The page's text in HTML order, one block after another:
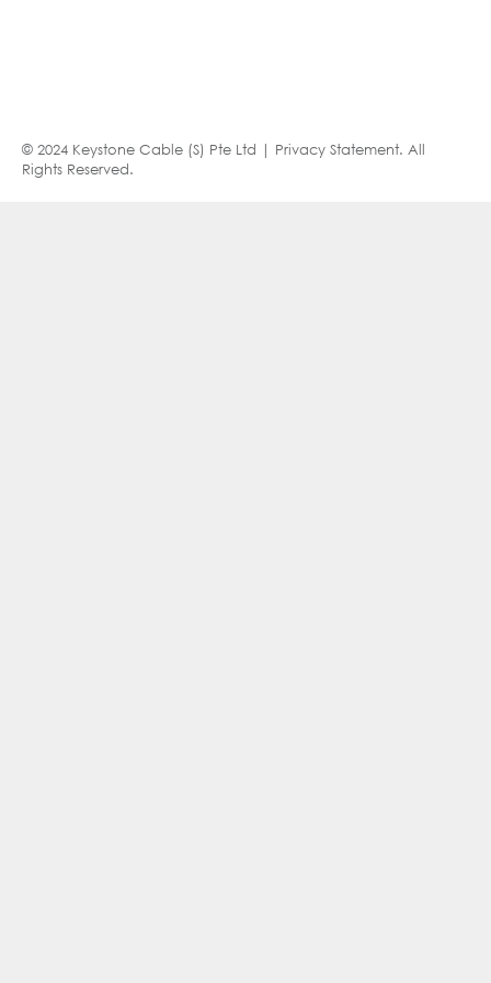
© 2024 Keystone Cable (S) Pte Ltd | Privacy Statement. All
Rights Reserved.